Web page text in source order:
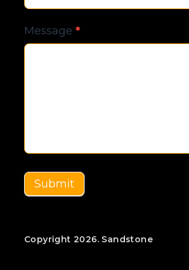
Message *
Submit
Copyright 2026. Sandstone